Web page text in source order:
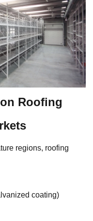
Roofing
regions, roofing
coating)